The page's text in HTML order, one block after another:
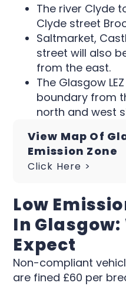
The river Clyde
Clyde street
Saltmarket,
street will also
from the east.
The Glasgow
boundary from
north and west
View Map Of
Emission Zone
Click Here >
Low
In Glasgow:
Expect
Non-compliant
are fined £60 per